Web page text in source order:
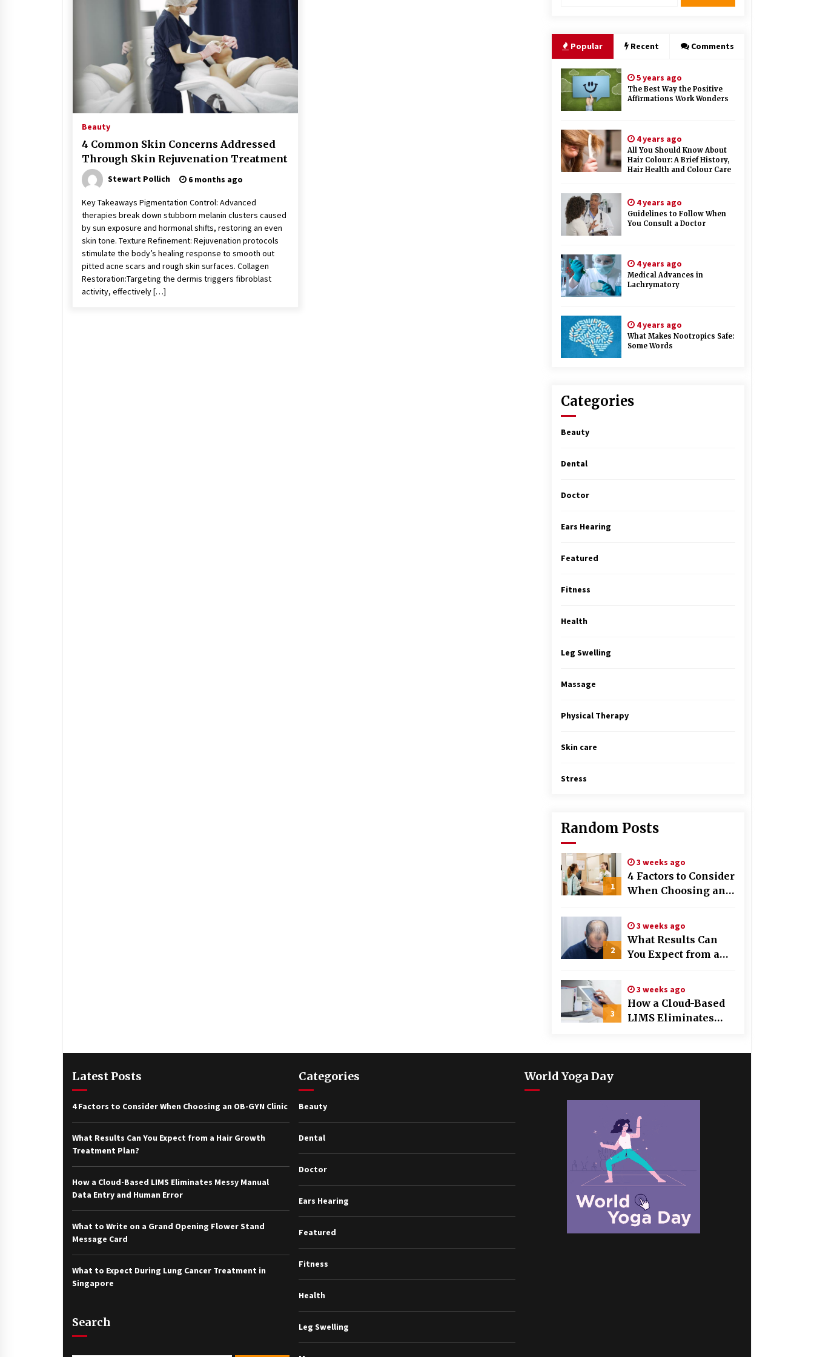
Stress at Bay
5 years ago
Therapy And Different Spa’s Which
Beauty
4 Common Skin Concerns Addressed
Through Skin Rejuvenation Treatment
Stewart Pollich 6 months ago
Key Takeaways Pigmentation Control: Advanced
therapies break down stubborn melanin clusters caused
by sun exposure and hormonal shifts, restoring an even
skin tone. Texture Refinement: Rejuvenation protocols
stimulate the body’s healing response to smooth out
pitted acne scars and rough skin surfaces. Collagen
Restoration:Targeting the dermis triggers fibroblast
activity, effectively […]
Popular Recent Comments
5 years ago
The Best Way the Positive
Affirmations Work Wonders
4 years ago
All You Should Know About
Hair Colour: A Brief History,
Hair Health and Colour Care
4 years ago
Guidelines to Follow When
You Consult a Doctor
4 years ago
Medical Advances in
Lachrymatory
4 years ago
What Makes Nootropics Safe:
Some Words
Categories
Beauty
Dental
Doctor
Ears Hearing
Featured
Fitness
Health
Leg Swelling
Massage
Physical Therapy
Skin care
Stress
Random Posts
1
3 weeks ago
4 Factors to Consider
When Choosing an
2
3 weeks ago
What Results Can
You Expect from a
Treatment Plan?
3
3 weeks ago
How a Cloud-Based
LIMS Eliminates
Latest Posts
4 Factors to Consider When Choosing an OB-GYN Clinic
What Results Can You Expect from a Hair Growth
Treatment Plan?
How a Cloud-Based LIMS Eliminates Messy Manual
Data Entry and Human Error
What to Write on a Grand Opening Flower Stand
Message Card
What to Expect During Lung Cancer Treatment in
Singapore
Search
Categories
Beauty
Dental
Doctor
Ears Hearing
Featured
Fitness
Health
Leg Swelling
World Yoga Day